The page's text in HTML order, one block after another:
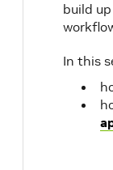
build
In this